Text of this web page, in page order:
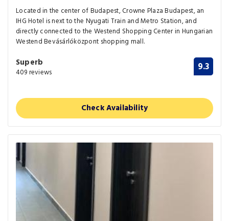
Located in the center of Budapest, Crowne Plaza Budapest, an
IHG Hotel is next to the Nyugati Train and Metro Station, and
directly connected to the Westend Shopping Center in Hungarian
Westend Bevásárlóközpont shopping mall.
Superb
409 reviews 9.3
Check Availability